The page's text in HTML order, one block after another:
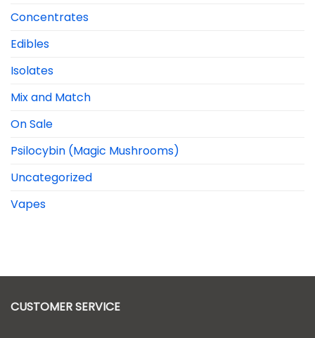
Concentrates
Edibles
Isolates
Mix and Match
On Sale
Psilocybin (Magic Mushrooms)
Uncategorized
Vapes
CUSTOMER SERVICE